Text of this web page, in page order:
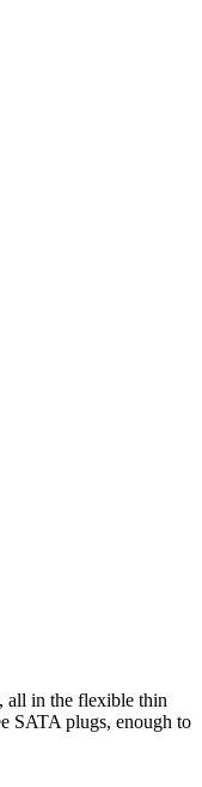
all in the flexible thin
SATA plugs, enough to